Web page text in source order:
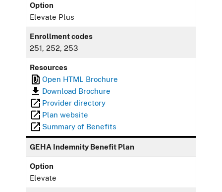
Option
Elevate Plus
Enrollment codes
251, 252, 253
Resources
Open HTML Brochure
Download Brochure
Provider directory
Plan website
Summary of Benefits
GEHA Indemnity Benefit Plan
Option
Elevate